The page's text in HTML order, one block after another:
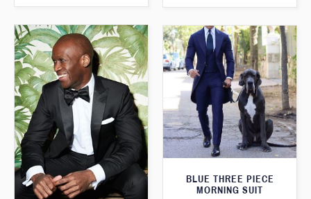
BLUE THREE PIECE
MORNING SUIT